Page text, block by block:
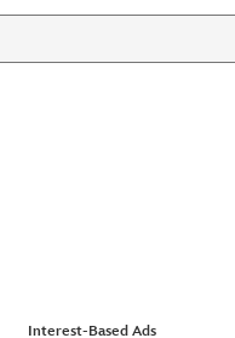
Interest-Based Ads